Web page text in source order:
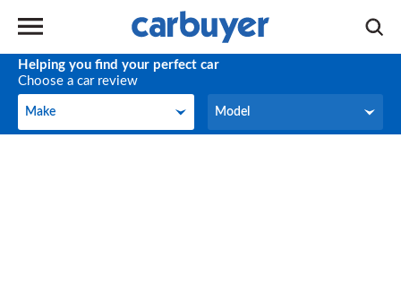
Helping you find your perfect car
Choose a car review
Make
Make Model
Model